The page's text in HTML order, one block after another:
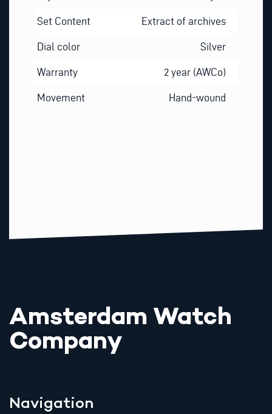
Set Content Extract of archives
Dial color Silver
Warranty 2 year (AWCo)
Movement Hand-wound
Amsterdam Watch
Company
Navigation